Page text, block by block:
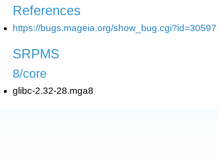
References
https://bugs.mageia.org/show_bug.cgi?id=30597
SRPMS
8/core
glibc-2.32-28.mga8